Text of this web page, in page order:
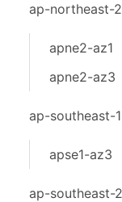
ap-northeast-2
apne2-az1
apne2-az3
ap-southeast-1
apse1-az3
ap-southeast-2